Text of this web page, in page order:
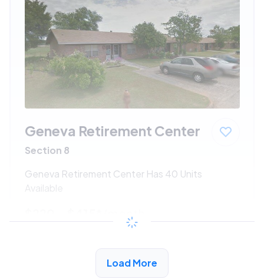
Geneva Retirement Center
Section 8
Geneva Retirement Center Has 40 Units
Available
/month
View Detail
Load More